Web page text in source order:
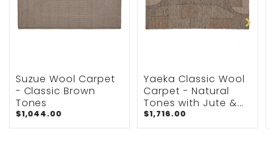
Suzue Wool Carpet
- Classic Brown
Tones
$1,044.00
Yaeka Classic Wool
Carpet - Natural
Tones with Jute &...
$1,716.00